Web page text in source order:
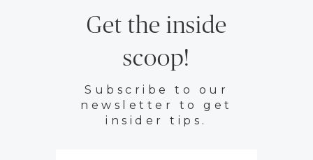
Get the inside
scoop!
Subscribe to our
newsletter to get
insider tips.